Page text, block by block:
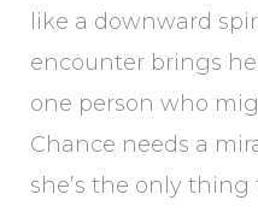
like a downward
encounter brings
one person who
Chance needs a
she’s the only